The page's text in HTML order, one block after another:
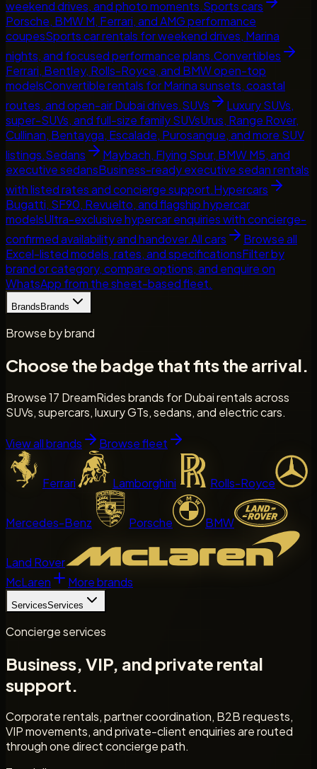
weekend drives, and photo moments.Sports cars
Porsche, BMW M, Ferrari, and AMG performance
coupesSports car rentals for weekend drives, Marina
nights, and focused performance plans.Convertibles
Ferrari, Bentley, Rolls-Royce, and BMW open-top
modelsConvertible rentals for Marina sunsets, coastal
routes, and open-air Dubai drives.SUVs
Luxury SUVs,
super-SUVs, and full-size family SUVsUrus, Range Rover,
Cullinan, Bentayga, Escalade, Purosangue, and more SUV
listings.Sedans
Maybach, Flying Spur, BMW M5, and
executive sedansBusiness-ready executive sedan rentals
with listed rates and concierge support.Hypercars
Bugatti, SF90, Revuelto, and flagship hypercar
modelsUltra-exclusive hypercar enquiries with concierge-
confirmed availability and handover.All cars
Browse all
Excel-listed models, rates, and specificationsFilter by
brand or category, compare options, and enquire on
WhatsApp from the sheet-based fleet.
Brands Brands
Browse by brand
Choose the badge that fits the arrival.
Browse 17 DreamRides brands for Dubai rentals across
SUVs, supercars, luxury GTs, sedans, and electric cars.
View all brands Browse fleet
Ferrari Lamborghini Rolls-Royce
Mercedes-Benz Porsche BMW
Land Rover
McLaren
More brands
ServicesServices
Concierge services
Business, VIP, and private rental
support.
Corporate rentals, partner coordination, B2B requests,
VIP movements, and private-client enquiries are routed
through one direct concierge path.